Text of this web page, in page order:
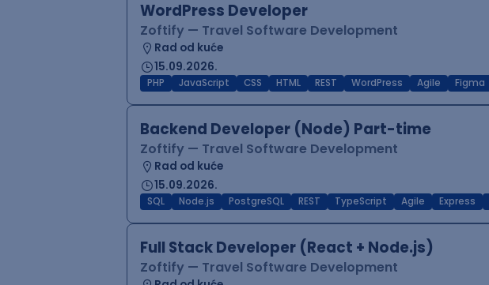
WordPress Developer
Zoftify — Travel Software Development
Rad od kuće
15.09.2026.
PHP JavaScript CSS HTML REST WordPress Agile Figma
Backend Developer (Node) Part-time
Zoftify — Travel Software Development
Rad od kuće
15.09.2026.
SQL Node.js PostgreSQL REST TypeScript Agile Express
Full Stack Developer (React + Node.js)
Zoftify — Travel Software Development